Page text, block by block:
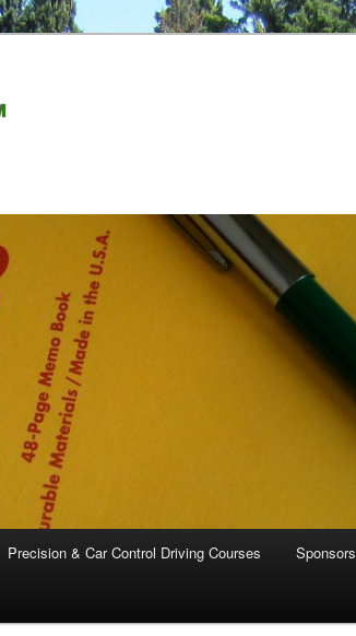
Precision & Car Control Driving Courses Sponsors